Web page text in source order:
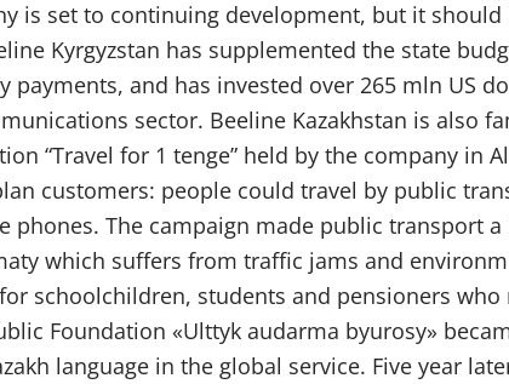
is set to continuing development, but it
Kyrgyzstan has supplemented the state
payments, and has invested over 265 mln US
sector. Beeline Kazakhstan is also
“Travel for 1 tenge” held by the company in
customers: people could travel by public
phones. The campaign made public transport
which suffers from traffic jams and
schoolchildren, students and pensioners
Foundation «Ulttyk audarma byurosy»
language in the global service. Five year